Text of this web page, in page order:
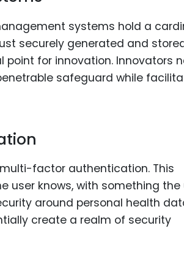
systems hold a
securely generated and
for innovation. Innovators
safeguard while
factor authentication. This
user knows, with something the
around personal health
create a realm of security